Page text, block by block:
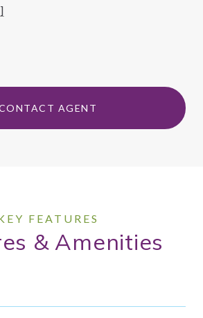
AGENT
& Amenities